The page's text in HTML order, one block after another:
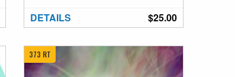
$25.00
DETAILS
373 RT